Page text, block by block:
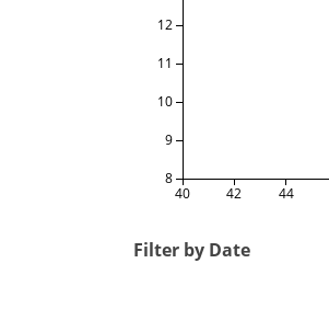
40 42 44
8
9
10
11
12
Filter by Date